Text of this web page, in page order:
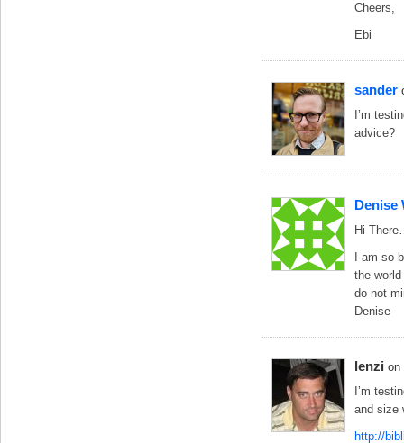
Cheers,
Ebi
sander
I’m
advice?
Denise
Hi
I am so
the
do not
Denise
lenzi on
I’m
and size
http://